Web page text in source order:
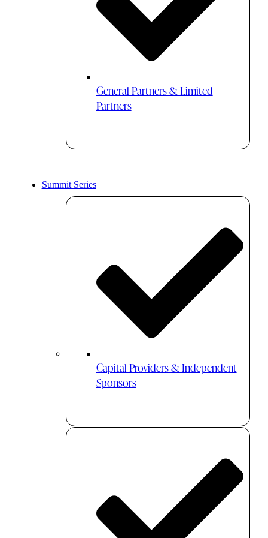
General Partners & Limited
Partners
Summit Series
Capital Providers & Independent
Sponsors